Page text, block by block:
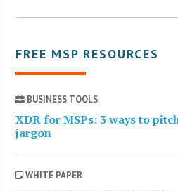
FREE MSP RESOURCES
BUSINESS TOOLS
XDR for MSPs: 3 ways to
jargon
WHITE PAPER